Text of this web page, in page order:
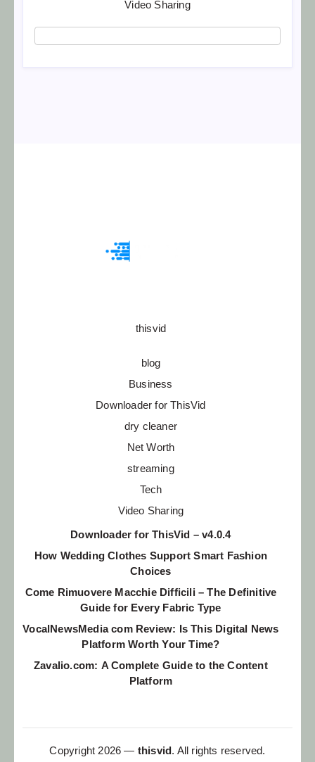
Video Sharing
thisvid
blog
Business
Downloader for ThisVid
dry cleaner
Net Worth
streaming
Tech
Video Sharing
Downloader for ThisVid – v4.0.4
How Wedding Clothes Support Smart Fashion
Choices
Come Rimuovere Macchie Difficili – The Definitive
Guide for Every Fabric Type
VocalNewsMedia com Review: Is This Digital News
Platform Worth Your Time?
Zavalio.com: A Complete Guide to the Content
Platform
Copyright 2026 — thisvid. All rights reserved.